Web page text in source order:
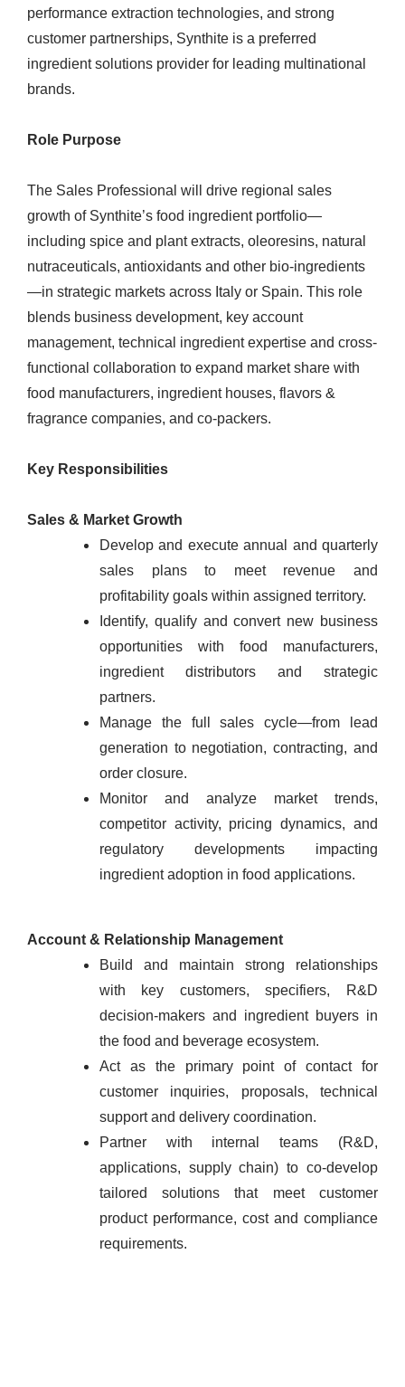
performance extraction technologies, and strong
customer partnerships, Synthite is a preferred
ingredient solutions provider for leading multinational
brands.
Role Purpose
The Sales Professional will drive regional sales
growth of Synthite’s food ingredient portfolio—
including spice and plant extracts, oleoresins, natural
nutraceuticals, antioxidants and other bio-ingredients
—in strategic markets across Italy or Spain. This role
blends business development, key account
management, technical ingredient expertise and cross-
functional collaboration to expand market share with
food manufacturers, ingredient houses, flavors &
fragrance companies, and co-packers.
Key Responsibilities
Sales & Market Growth
Develop and execute annual and quarterly
sales plans to meet revenue and
profitability goals within assigned territory.
Identify, qualify and convert new business
opportunities with food manufacturers,
ingredient distributors and strategic
partners.
Manage the full sales cycle—from lead
generation to negotiation, contracting, and
order closure.
Monitor and analyze market trends,
competitor activity, pricing dynamics, and
regulatory developments impacting
ingredient adoption in food applications.
Account & Relationship Management
Build and maintain strong relationships
with key customers, specifiers, R&D
decision-makers and ingredient buyers in
the food and beverage ecosystem.
Act as the primary point of contact for
customer inquiries, proposals, technical
support and delivery coordination.
Partner with internal teams (R&D,
applications, supply chain) to co-develop
tailored solutions that meet customer
product performance, cost and compliance
requirements.